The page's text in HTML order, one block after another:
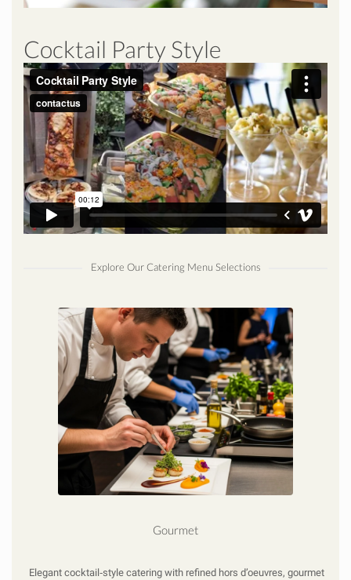
Cocktail Party Style
Explore Our Catering Menu Selections
Gourmet
Elegant cocktail‑style catering with refined hors d’oeuvres, gourmet